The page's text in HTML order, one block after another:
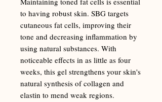
to having robust skin. SBG targets
cutaneous fat cells, improving their
tone and decreasing inflammation by
using natural substances. With
noticeable effects in as little as four
weeks, this gel strengthens your skin's
natural synthesis of collagen and
elastin to mend weak regions.